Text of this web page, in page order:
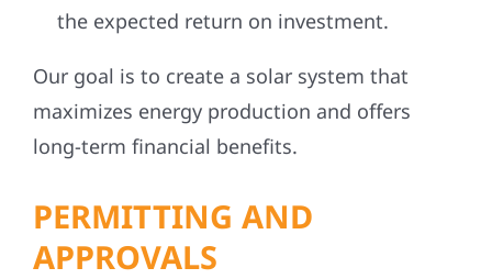
the expected return on investment.
Our goal is to create a solar system that
maximizes energy production and offers
long-term financial benefits.
PERMITTING AND
APPROVALS